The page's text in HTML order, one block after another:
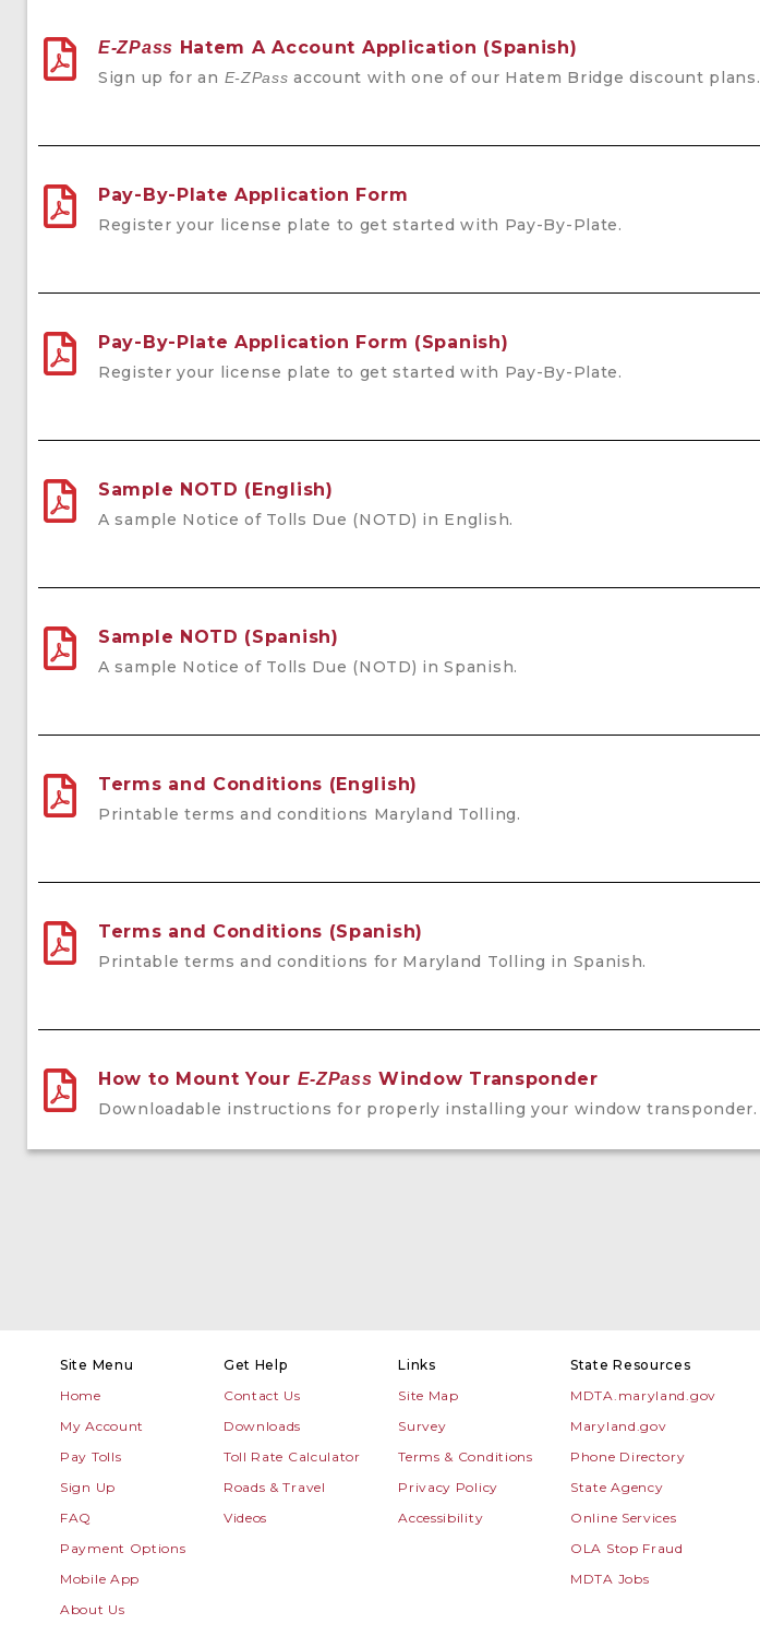
E-ZPass Hatem A Account Application (Spanish)
Sign up for an E-ZPass account with one of our Hatem Bridge discount plans.
Pay-By-Plate Application Form
Register your license plate to get started with Pay-By-Plate.
Pay-By-Plate Application Form (Spanish)
Register your license plate to get started with Pay-By-Plate.
Sample NOTD (English)
A sample Notice of Tolls Due (NOTD) in English.
Sample NOTD (Spanish)
A sample Notice of Tolls Due (NOTD) in Spanish.
Terms and Conditions (English)
Printable terms and conditions Maryland Tolling.
Terms and Conditions (Spanish)
Printable terms and conditions for Maryland Tolling in Spanish.
How to Mount Your E-ZPass Window Transponder
Downloadable instructions for properly installing your window transponder.
Site Menu
Home
My Account
Pay Tolls
Sign Up
FAQ
Payment Options
Mobile App
About Us
Get Help
Contact Us
Downloads
Toll Rate Calculator
Roads & Travel
Videos
Links
Site Map
Survey
Terms & Conditions
Privacy Policy
Accessibility
State Resources
MDTA.maryland.gov
Maryland.gov
Phone Directory
State Agency
Online Services
OLA Stop Fraud
MDTA Jobs